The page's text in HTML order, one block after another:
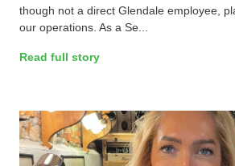
though not a direct Glendale employee,
our operations. As a Se...
Read full story